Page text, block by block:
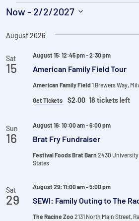
Events
Now - 2/2/2027
date.
August 2026
Sat
15 American Family Field Tour
August 15: 12:45 pm-2:30 pm
American Family Field1 Brewers Way,
Get Tickets $2.00 18 tickets left
Sun
16 Brat Fry Fundraiser
August 16: 10:00 am-6:00 pm
Festival Foods Brat Barn 2430 University
States
Sat
29 SEWI: Family Outing to The
August 29: 11:00 am-5:00 pm
The Racine Zoo2131 North Main Street,